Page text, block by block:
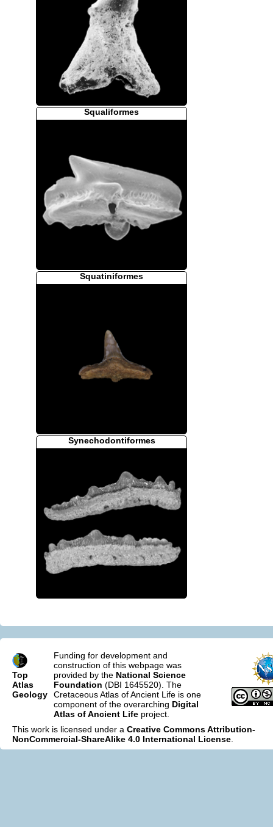
Squaliformes
Squatiniformes
Synechodontiformes
Top
Atlas
Geology
Funding for development and
construction of this webpage was
provided by the National Science
Foundation (DBI 1645520). The
Cretaceous Atlas of Ancient Life is one
component of the overarching Digital
Atlas of Ancient Life project.
This work is licensed under a Creative Commons Attribution-
NonCommercial-ShareAlike 4.0 International License.